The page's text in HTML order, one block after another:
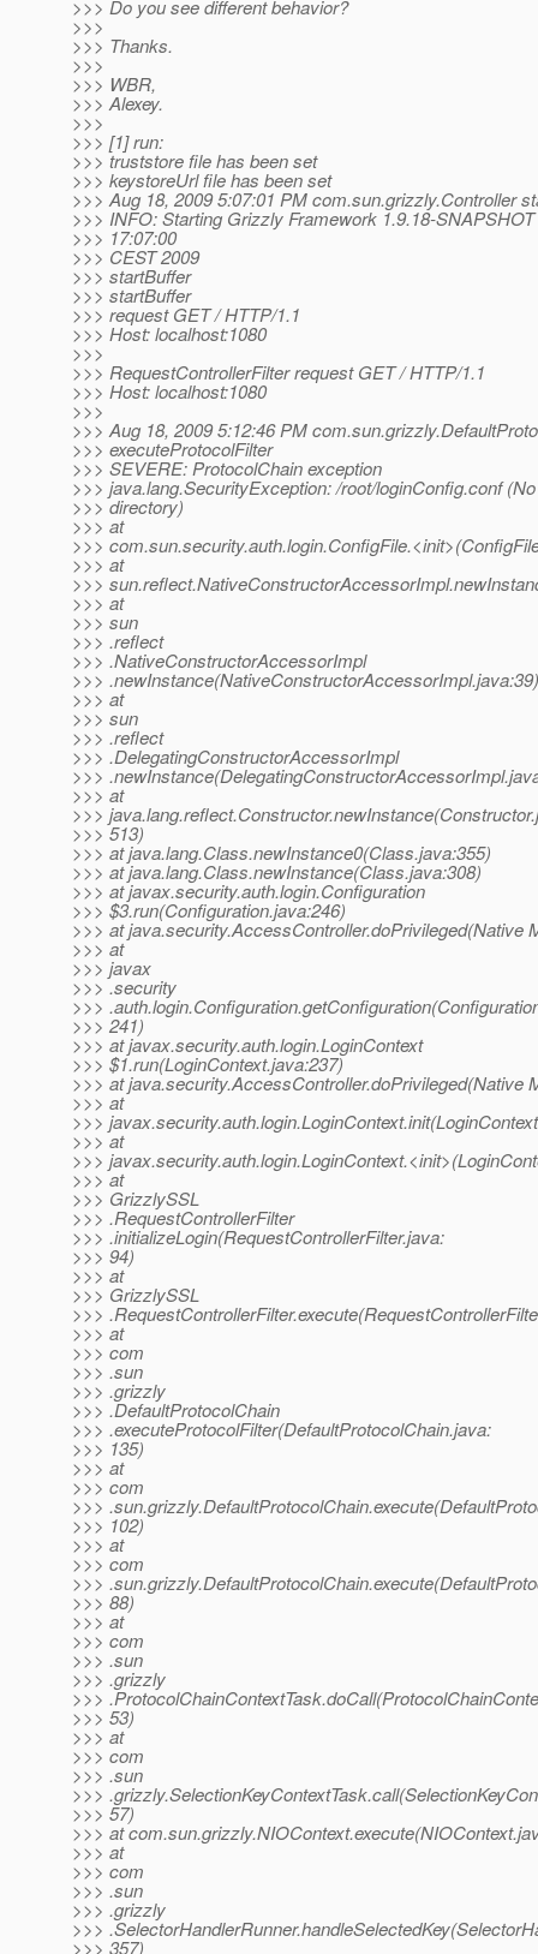
>>> Do you see different behavior?
>>>
>>> Thanks.
>>>
>>> WBR,
>>> Alexey.
>>>
>>> [1] run:
>>> truststore file has been set
>>> keystoreUrl file has been set
>>> Aug 18, 2009 5:07:01 PM com.sun.grizzly.Controller
>>> INFO: Starting Grizzly Framework 1.9.18-
>>> 17:07:00
>>> CEST 2009
>>> startBuffer
>>> startBuffer
>>> request GET / HTTP/1.1
>>> Host: localhost:1080
>>>
>>> RequestControllerFilter request GET / HTTP/1.1
>>> Host: localhost:1080
>>>
>>> Aug 18, 2009 5:12:46 PM
>>> executeProtocolFilter
>>> SEVERE: ProtocolChain exception
>>> java.lang.SecurityException: /root/loginConfig.conf
>>> directory)
>>> at
>>>
>>> at
>>>
>>> at
>>> sun
>>> .reflect
>>> .NativeConstructorAccessorImpl
>>> .newInstance(NativeConstructorAccessorImpl.java:39)
>>> at
>>> sun
>>> .reflect
>>> .DelegatingConstructorAccessorImpl
>>>
>>> at
>>>
>>> 513)
>>> at java.lang.Class.newInstance0(Class.java:355)
>>> at java.lang.Class.newInstance(Class.java:308)
>>> at javax.security.auth.login.Configuration
>>> $3.run(Configuration.java:246)
>>> at java.security.AccessController.doPrivileged(Native
>>> at
>>> javax
>>> .security
>>>
>>> 241)
>>> at javax.security.auth.login.LoginContext
>>> $1.run(LoginContext.java:237)
>>> at java.security.AccessController.doPrivileged(Native
>>> at
>>>
>>> at
>>>
>>> at
>>> GrizzlySSL
>>> .RequestControllerFilter
>>> .initializeLogin(RequestControllerFilter.java:
>>> 94)
>>> at
>>> GrizzlySSL
>>>
>>> at
>>> com
>>> .sun
>>> .grizzly
>>> .DefaultProtocolChain
>>> .executeProtocolFilter(DefaultProtocolChain.java:
>>> 135)
>>> at
>>> com
>>>
>>> 102)
>>> at
>>> com
>>>
>>> 88)
>>> at
>>> com
>>> .sun
>>> .grizzly
>>>
>>> 53)
>>> at
>>> com
>>> .sun
>>>
>>> 57)
>>> at
>>> at
>>> com
>>> .sun
>>> .grizzly
>>>
>>> 357)